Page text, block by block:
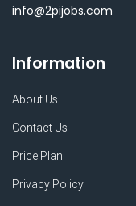
info@2pijobs.com
Information
About Us
Contact Us
Price Plan
Privacy Policy